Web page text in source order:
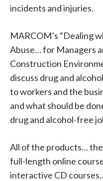
incidents and injuries.
MARCOM’s “Dealing
Abuse… for Managers
Construction
discuss drug and
to workers and the
and what should be
drug and alcohol-free
All of the products…
full-length online
interactive CD